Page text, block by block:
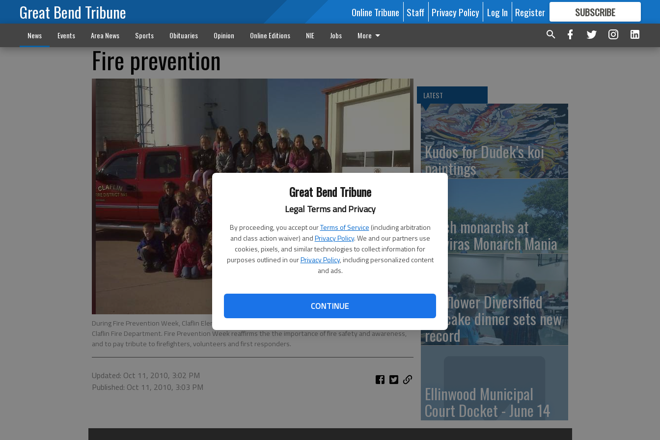
Great Bend Tribune
Legal Terms and Privacy
By proceeding, you accept ourTerms of Service (including arbitration
and class action waiver) andPrivacy Policy. We and our partners use
cookies, pixels, and similar technologies to collect information for
purposes outlined in ourPrivacy Policy, including personalized content
and ads.
CONTINUE
Great Bend Tribune Online Tribune Staff Privacy Policy Log In Register SUBSCRIBE
FORMORE GREAT CONTENT
News Events Area News Sports Obituaries Opinion Online Editions NIE Jobs More
Fire prevention
During Fire Prevention Week, Claflin Elementary School pre-schoolers through second grade toured the
Claflin Fire Department. Fire Prevention Week reaffirms the the importance of fire safety and awareness,
and to pay tribute to firefighters, volunteers and first responders.
Updated: Oct 11, 2010, 3:02 PM
Published: Oct 11, 2010, 3:03 PM
LATEST
Kudos for Dudek's koi
paintings
Catch monarchs at
Quiviras Monarch Mania
Sunflower Diversified
pancake dinner sets new
record
Ellinwood Municipal
Court Docket - June 14